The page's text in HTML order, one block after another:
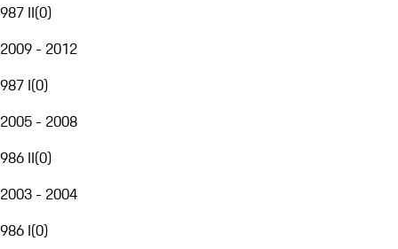
987 II(0)
2009 - 2012
987 I(0)
2005 - 2008
986 II(0)
2003 - 2004
986 I(0)